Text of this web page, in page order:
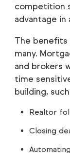
competition
advantage
The benefits
many.
and brokers
time
building,
Realtor
Closing